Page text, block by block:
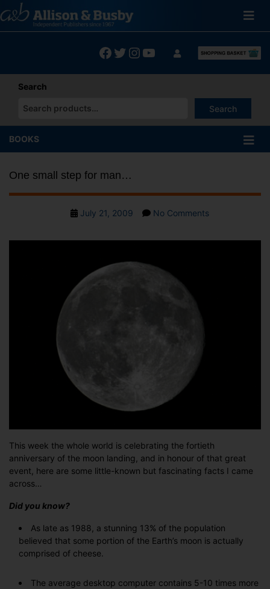
to
content
Facebook
Twitter
Instagram
YouTube
Search
Search
When autocomplete results are available use up and down
BOOKS
One small step for man…
PostJuly 21, 2009 No Commentson
This week the whole world is celebrating the fortieth
anniversary of the moon landing, and in honour of that great
event, here are some little-known but fascinating facts I came
across…
Did you know?
As late as 1988, a stunning 13% of the population
believed that some portion of the Earth’s moon is actually
comprised of cheese.
The average desktop computer contains 5-10 times more